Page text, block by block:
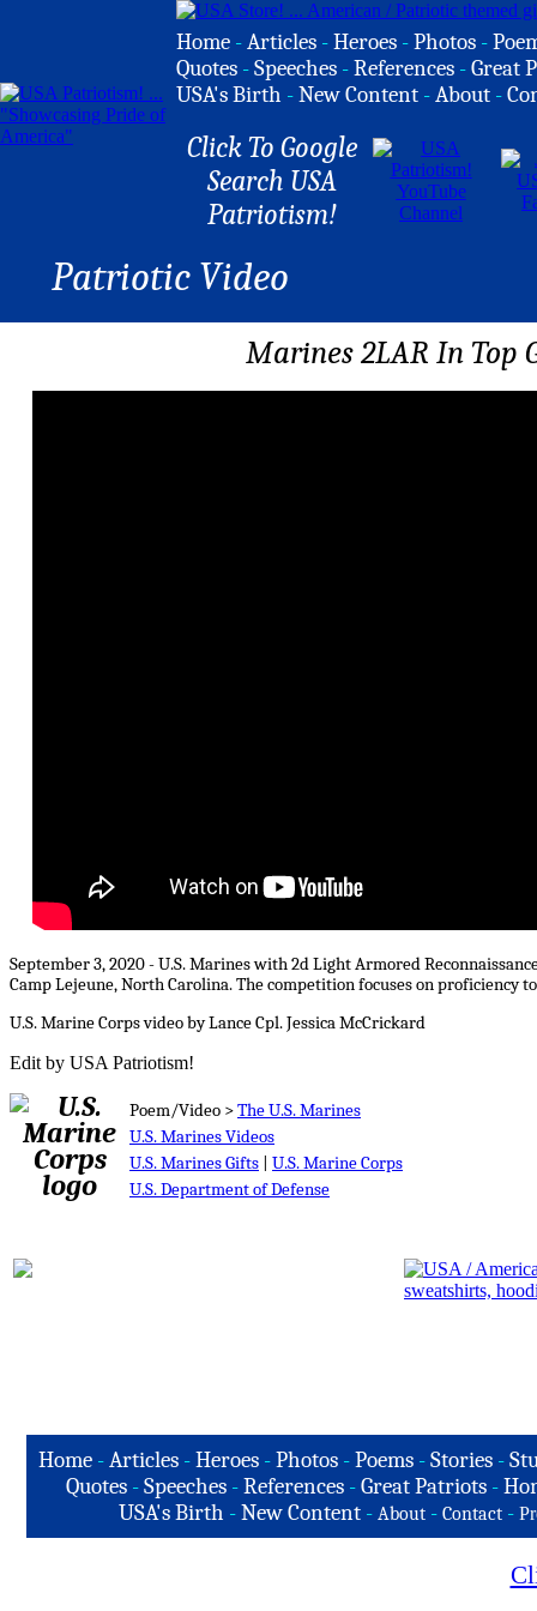
Home -Articles -Heroes -Photos -
Quotes -Speeches -References -Great
USA's Birth -New Content -About -
Click To Google
Search USA
Patriotism!
Patriotic Video
Marines 2LAR In Top
September 3, 2020 - U.S. Marines with 2d Light Armored
Camp Lejeune, North Carolina. The competition focuses on proficiency
U.S. Marine Corps video by Lance Cpl. Jessica McCrickard
Edit by USA Patriotism!
Poem/Video >The U.S. Marines
U.S. Marines Videos
U.S. Marines Gifts
U.S. Marine Corps
U.S. Department of Defense
Home-Articles -Heroes - Photos - Poems - Stories -
Quotes -Speeches -References -Great Patriots -
USA's Birth -New Content - About - Contact -